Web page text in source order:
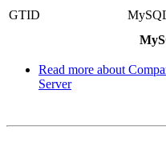
GTID
Read more about
Server